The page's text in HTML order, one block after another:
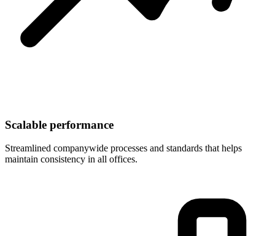
Scalable performance
Streamlined companywide processes and standards that helps
maintain consistency in all offices.